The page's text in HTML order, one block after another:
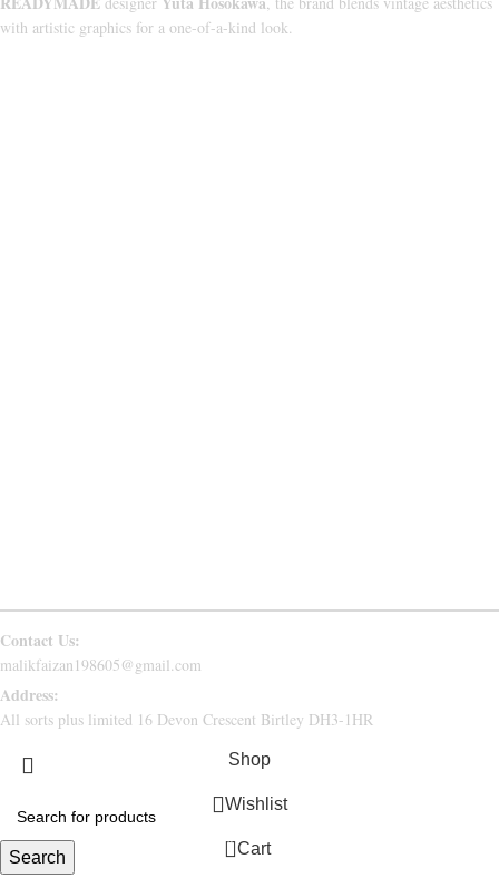
with artistic graphics for a one-of-a-kind look.
Contact Us:
malikfaizan198605@gmail.com
Address:
All sorts plus limited 16 Devon Crescent Birtley DH3-1HR
Search
Shop
Wishlist
0 Cart